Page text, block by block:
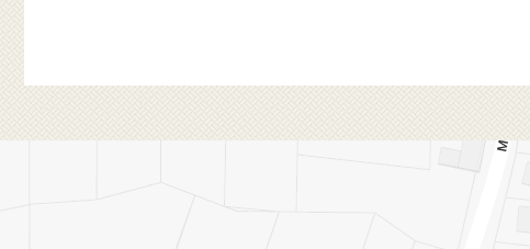
Proudly presented by the